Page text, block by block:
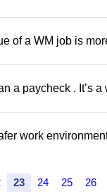
of a WM job is
a paycheck . It’s
work
23 24 25 26